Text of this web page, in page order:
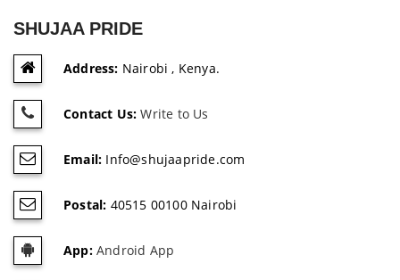
SHUJAA PRIDE
Address: Nairobi , Kenya.
Contact Us: Write to Us
Email: Info@shujaapride.com
Postal: 40515 00100 Nairobi
App:Android App